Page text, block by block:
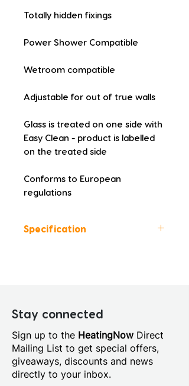
Totally hidden fixings
Power Shower Compatible
Wetroom compatible
Adjustable for out of true walls
Glass is treated on one side with
Easy Clean - product is labelled
on the treated side
Conforms to European
regulations
Specification
Material: Glass/Metal
Style: Modern
Door Opening (mm): 620.0
Glass Colour: Clear
Glass Thickness: 8mm
Stay connected
Sign up to the HeatingNow Direct
Mailing List to get special offers,
giveaways, discounts and news
directly to your inbox.